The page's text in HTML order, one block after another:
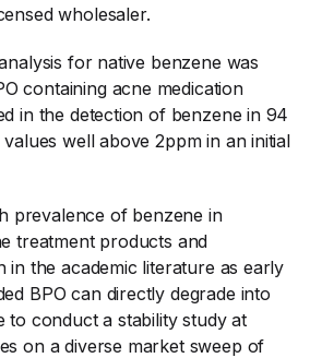
wholesaler.
for native benzene was
containing acne medication
in the detection of benzene in 94
well above 2ppm in an initial
prevalence of benzene in
treatment products and
in the academic literature as early
BPO can directly degrade into
to conduct a stability study at
on a diverse market sweep of